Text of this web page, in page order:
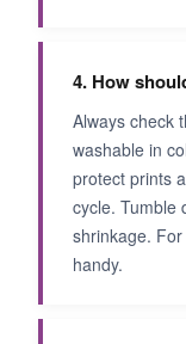
4. How
Always check
washable in
protect prints
cycle. Tumble
shrinkage.
handy.